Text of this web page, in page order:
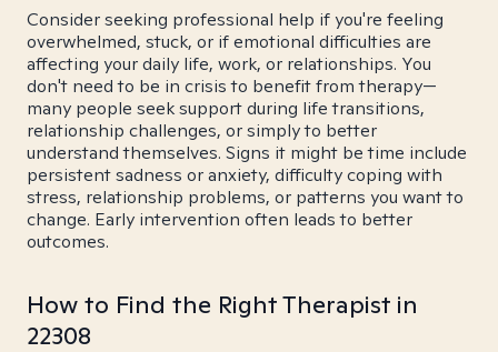
Consider seeking professional help if you're feeling
overwhelmed, stuck, or if emotional difficulties are
affecting your daily life, work, or relationships. You
don't need to be in crisis to benefit from therapy—
many people seek support during life transitions,
relationship challenges, or simply to better
understand themselves. Signs it might be time include
persistent sadness or anxiety, difficulty coping with
stress, relationship problems, or patterns you want to
change. Early intervention often leads to better
outcomes.
How to Find the Right Therapist in
22308